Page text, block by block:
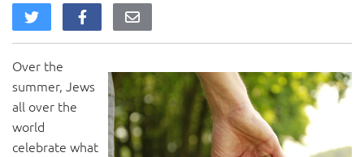
Over the
summer, Jews
all over the
world
celebrate what